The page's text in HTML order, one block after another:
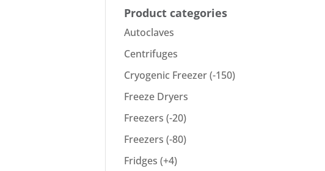
Product categories
Autoclaves
Centrifuges
Cryogenic Freezer (-150)
Freeze Dryers
Freezers (-20)
Freezers (-80)
Fridges (+4)